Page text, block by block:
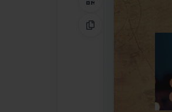
QR Code
Copy Link